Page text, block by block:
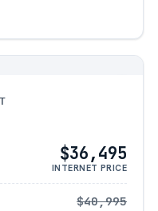
$36,495
INTERNET PRICE
$40,995